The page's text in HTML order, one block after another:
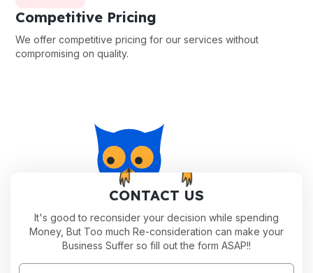
Competitive Pricing
We offer competitive pricing for our services without
compromising on quality.
CONTACT US
It's good to reconsider your decision while spending
Money, But Too much Re-consideration can make your
Business Suffer so fill out the form ASAP!!